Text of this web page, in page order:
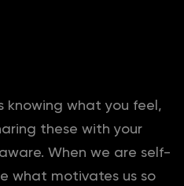
knowing what you feel,
these with your
When we are self-
what motivates us so